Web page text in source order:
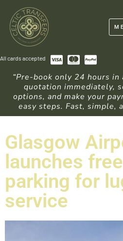
All cards accepted
“Pre-book only 24 hours in
quotation immediately,
options, and make your
easy steps. Fast, simple,
Glasgow
launches
parking for
service